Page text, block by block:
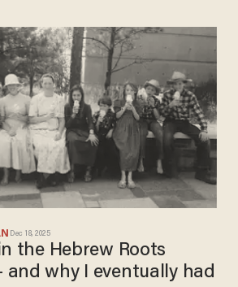
Dec 18, 2025
the Hebrew Roots
and why I eventually had